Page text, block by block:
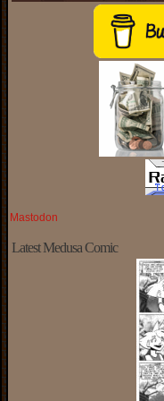
Mastodon
Latest Medusa Comic